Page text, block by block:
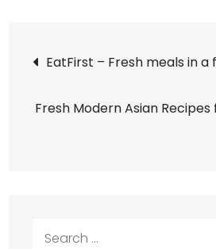
Post
navigation
EatFirst – Fresh meals in a
Fresh Modern Asian